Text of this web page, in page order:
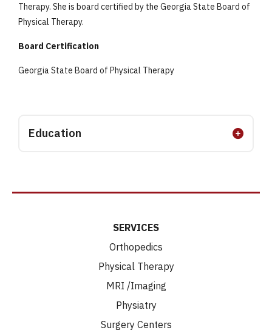
Therapy. She is board certified by the Georgia State Board of
Physical Therapy.
Board Certification
Georgia State Board of Physical Therapy
Education
SERVICES
Orthopedics
Physical Therapy
MRI /Imaging
Physiatry
Surgery Centers